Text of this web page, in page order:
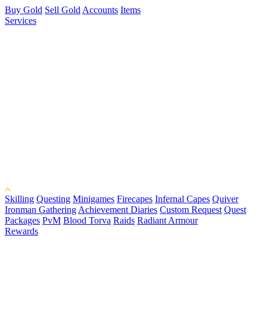
Buy Gold Sell Gold Accounts Items
Services
Skilling Questing Minigames Firecapes Infernal Capes Quiver
Ironman Gathering Achievement Diaries Custom Request Quest
Packages PvM Blood Torva Raids Radiant Armour
Rewards